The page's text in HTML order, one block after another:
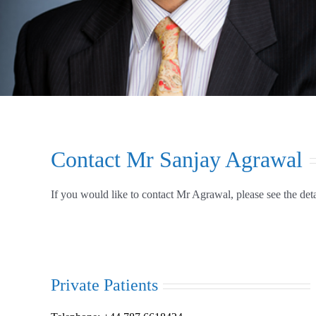
Contact Mr Sanjay Agrawal
If you would like to contact Mr Agrawal, please see the
Private Patients